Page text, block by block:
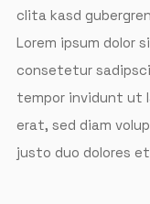
clita kasd
Lorem ipsum dolor
consetetur
tempor invidunt ut
erat, sed diam
justo duo dolores